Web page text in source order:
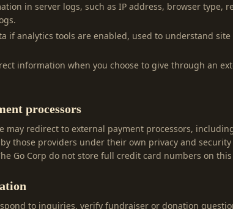
in server logs, such as IP address, browser type,
if analytics tools are enabled, used to understand
information when you choose to give through an
processors
may redirect to external payment processors,
those providers under their own privacy and
Go Corp do not store full credit card numbers on
to inquiries, verify fundraiser or donation